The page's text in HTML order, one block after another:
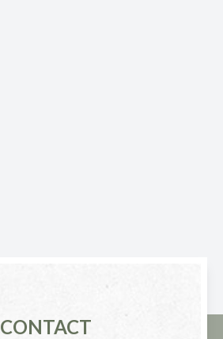
CONTACT